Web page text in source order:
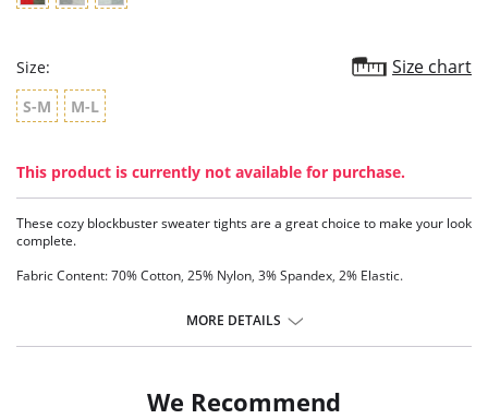
Size: Size chart
S-M M-L
This product is currently not available for purchase.
These cozy blockbuster sweater tights are a great choice to make your look
complete.
Fabric Content: 70% Cotton, 25% Nylon, 3% Spandex, 2% Elastic.
MORE DETAILS
We Recommend